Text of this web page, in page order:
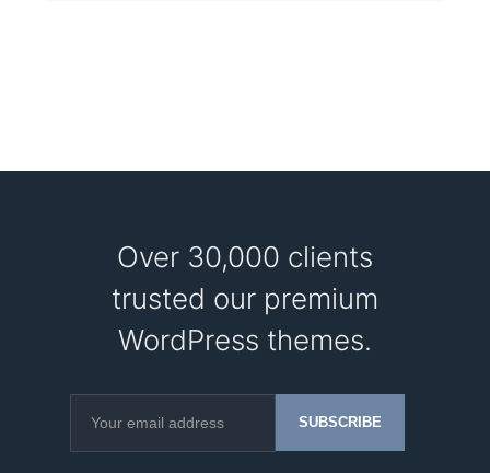
Over 30,000 clients
trusted our premium
WordPress themes.